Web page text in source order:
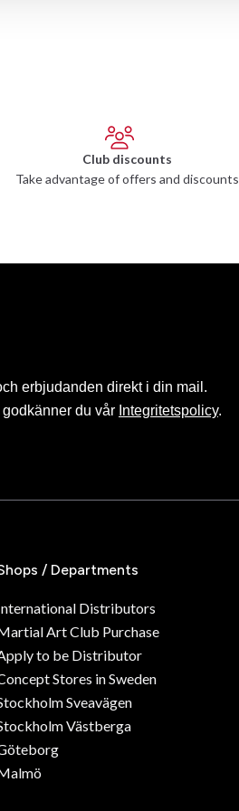
Club discounts
Take advantage of offers and discounts
erbjudanden direkt i din mail.
du vår Integritetspolicy.
/ Departments
Distributors
Art Club Purchase
to be Distributor
Stores in Sweden
Sveavägen
Västberga